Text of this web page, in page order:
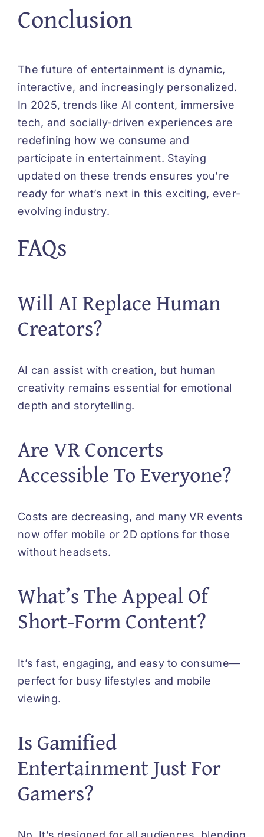
Conclusion
The future of entertainment is dynamic,
interactive, and increasingly personalized.
In 2025, trends like AI content, immersive
tech, and socially-driven experiences are
redefining how we consume and
participate in entertainment. Staying
updated on these trends ensures you’re
ready for what’s next in this exciting, ever-
evolving industry.
FAQs
Will AI Replace Human
Creators?
AI can assist with creation, but human
creativity remains essential for emotional
depth and storytelling.
Are VR Concerts
Accessible To Everyone?
Costs are decreasing, and many VR events
now offer mobile or 2D options for those
without headsets.
What’s The Appeal Of
Short-Form Content?
It’s fast, engaging, and easy to consume—
perfect for busy lifestyles and mobile
viewing.
Is Gamified
Entertainment Just For
Gamers?